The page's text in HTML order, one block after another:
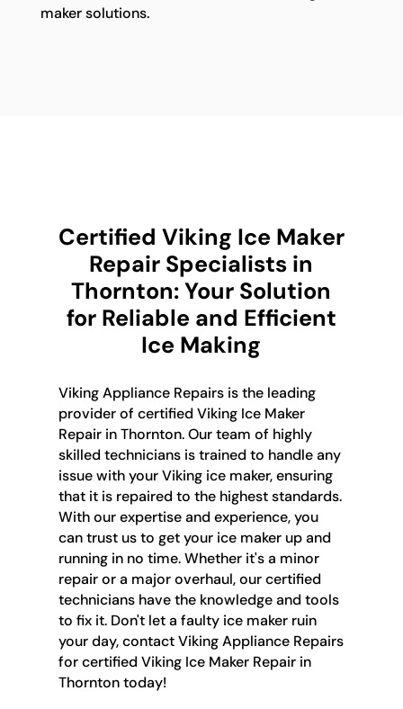
maker solutions.
Certified Viking Ice Maker
Repair Specialists in
Thornton: Your Solution
for Reliable and Efficient
Ice Making
Viking Appliance Repairs is the leading
provider of certified Viking Ice Maker
Repair in Thornton. Our team of highly
skilled technicians is trained to handle any
issue with your Viking ice maker, ensuring
that it is repaired to the highest standards.
With our expertise and experience, you
can trust us to get your ice maker up and
running in no time. Whether it's a minor
repair or a major overhaul, our certified
technicians have the knowledge and tools
to fix it. Don't let a faulty ice maker ruin
your day, contact Viking Appliance Repairs
for certified Viking Ice Maker Repair in
Thornton today!